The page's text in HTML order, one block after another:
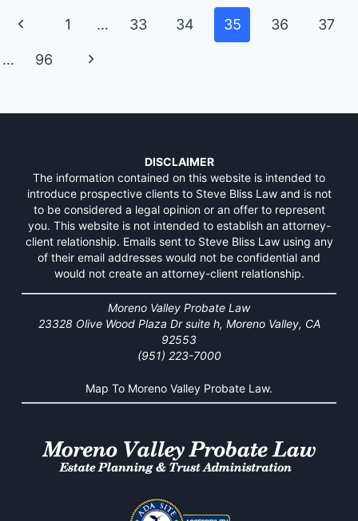
AMENDMENT
Page
Previous
Page
1 … 33 34 35 36 37
… 96
Next
DISCLAIMER
The information contained on this website is intended to
introduce prospective clients to Steve Bliss Law and is not
to be considered a legal opinion or an offer to represent
you. This website is not intended to establish an attorney-
client relationship. Emails sent to Steve Bliss Law using any
of their email addresses would not be confidential and
would not create an attorney-client relationship.
Moreno Valley Probate Law
23328 Olive Wood Plaza Dr suite h, Moreno Valley, CA
92553
(951) 223-7000
Map To Moreno Valley Probate Law.